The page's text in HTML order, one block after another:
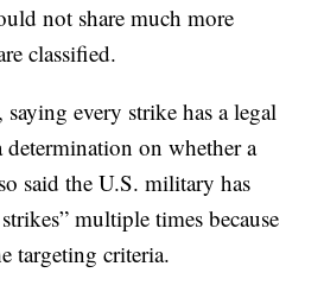
not share much more
classified.
every strike has a legal
on whether a
said the U.S. military has
multiple times because
targeting criteria.